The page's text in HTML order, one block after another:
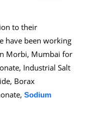
to their
have been working
Morbi, Mumbai for
Industrial Salt
Borax
Sodium